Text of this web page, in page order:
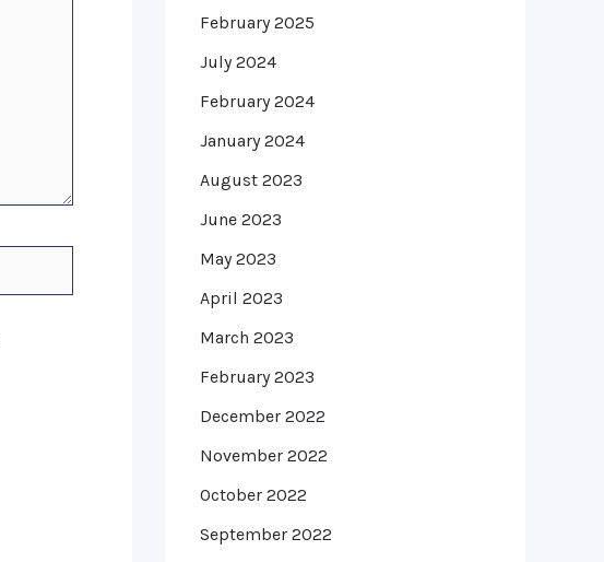
February 2025
July 2024
February 2024
January 2024
August 2023
June 2023
May 2023
April 2023
March 2023
February 2023
December 2022
November 2022
October 2022
September 2022